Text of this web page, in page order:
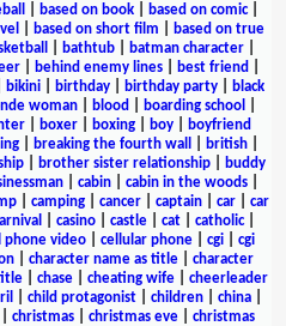
based on book| based on comic|
based on short film
based on true
bathtub| batman character|
behind enemy lines best friend
bikini birthday birthday party
black
woman blood boarding school
| boxer| boxing| boy|
boyfriend
breaking the fourth wall british
brother sister relationship
buddy
cabin cabin in the woods
camping cancer captain car
car
casino castle cat catholic|
phone video cellular phone cgi
cgi
character name as title
character
| chase| cheating wife| cheerleader
child protagonist children china
christmas christmas eve
christmas